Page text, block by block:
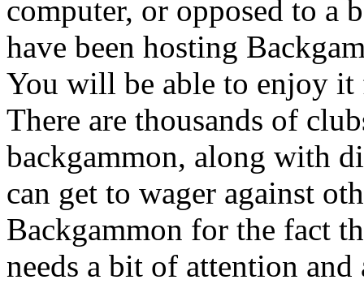
computer, or opposed to a
have been hosting
You will be able to enjoy
There are thousands of
backgammon, along with
can get to wager against
Backgammon for the fact
needs a bit of attention